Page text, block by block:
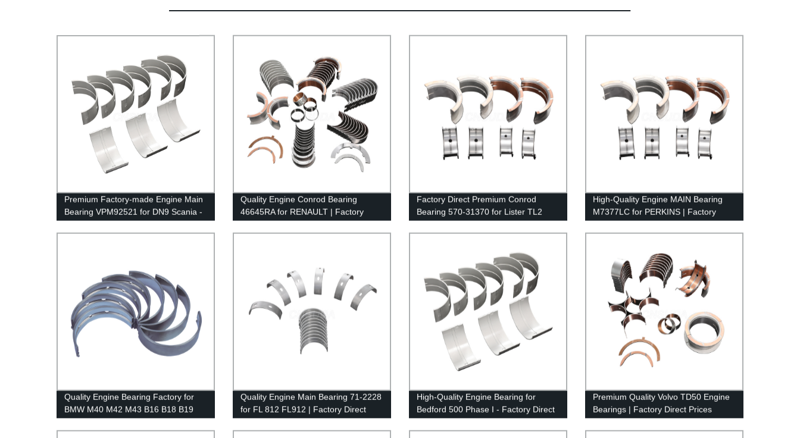
Premium Factory-made Engine Main
Bearing VPM92521 for DN9 Scania -
Quality Engine Conrod Bearing
46645RA for RENAULT | Factory
Factory Direct Premium Conrod
Bearing 570-31370 for Lister TL2
High-Quality Engine MAIN Bearing
M7377LC for PERKINS | Factory
Quality Engine Bearing Factory for
BMW M40 M42 M43 B16 B18 B19
M44 | Reliable Supplier
Quality Engine Main Bearing 71-2228
for FL 812 FL912 | Factory Direct
Pricing
High-Quality Engine Bearing for
Bedford 500 Phase I - Factory Direct
Supplier
Premium Quality Volvo TD50 Engine
Bearings | Factory Direct Prices